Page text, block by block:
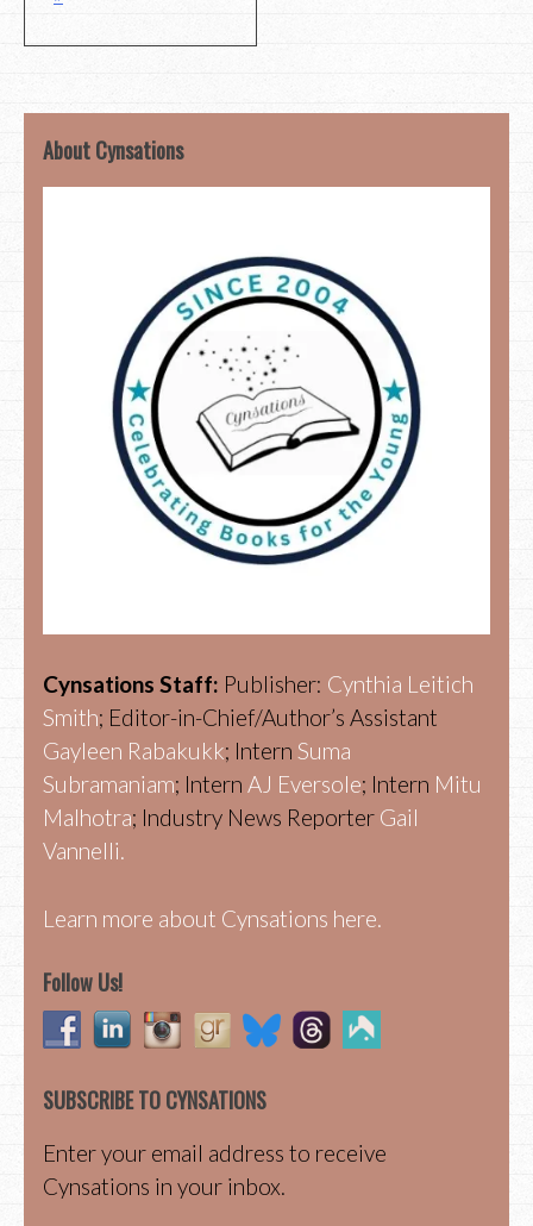
About Cynsations
Cynsations Staff: Publisher: Cynthia Leitich
Smith; Editor-in-Chief/Author’s Assistant
Gayleen Rabakukk; Intern Suma
Subramaniam; Intern AJ Eversole; Intern Mitu
Malhotra; Industry News Reporter Gail
Vannelli.
Learn more about Cynsations here.
Follow Us!
SUBSCRIBE TO CYNSATIONS
Enter your email address to receive
Cynsations in your inbox.